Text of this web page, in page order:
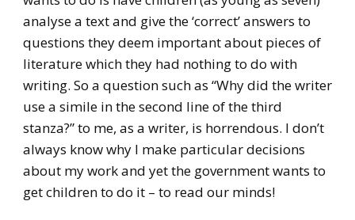
analyse a text and give the ‘correct’ answers to
questions they deem important about pieces of
literature which they had nothing to do with
writing. So a question such as “Why did the writer
use a simile in the second line of the third
stanza?” to me, as a writer, is horrendous. I don’t
always know why I make particular decisions
about my work and yet the government wants to
get children to do it – to read our minds!